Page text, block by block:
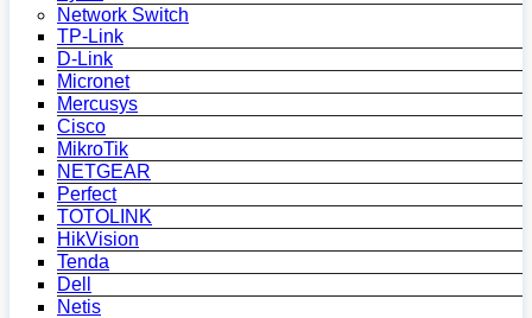
Network Switch
TP-Link
D-Link
Micronet
Mercusys
Cisco
MikroTik
NETGEAR
Perfect
TOTOLINK
HikVision
Tenda
Dell
Netis